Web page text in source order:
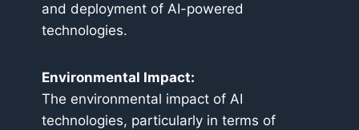
and deployment of AI-powered
technologies.
Environmental Impact:
The environmental impact of AI
technologies, particularly in terms of